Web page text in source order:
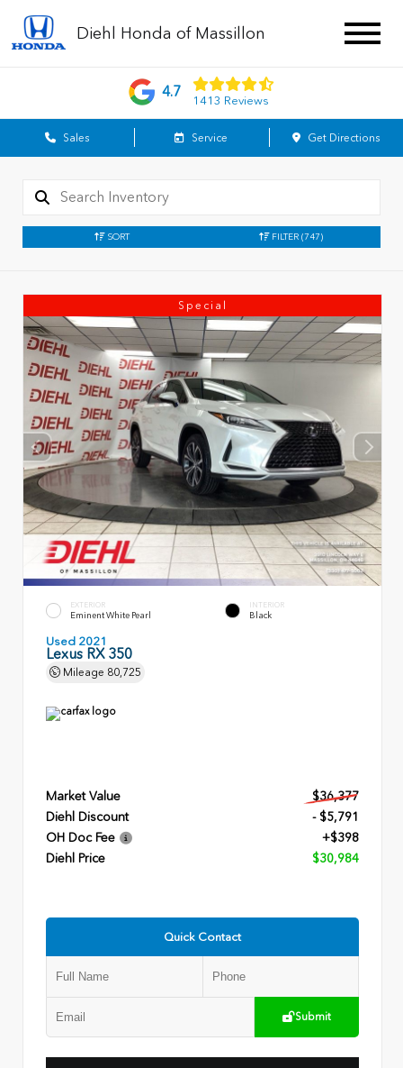
Diehl Honda of Massillon
4.7
1413 Reviews
Sales Service Get Directions
SORT FILTER (747)
Special
EXTERIOR
Eminent White Pearl
INTERIOR
Black
Used 2021
Lexus RX 350
Mileage 80,725
Market Value
$36,377
Diehl Discount
- $5,791
OH Doc Fee
+$398
Diehl Price
$30,984
Quick Contact
Submit